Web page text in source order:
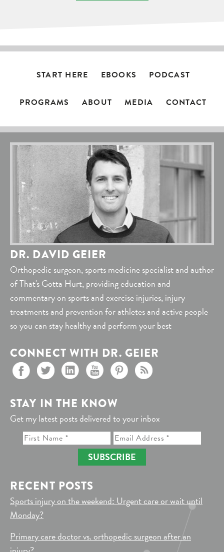
START HERE EBOOKS PODCAST
PROGRAMS ABOUT MEDIA CONTACT
DR. DAVID GEIER
Orthopedic surgeon, sports medicine specialist and author
of That's Gotta Hurt, providing education and
commentary on sports and exercise injuries, injury
treatments and prevention for athletes and active people
so you can stay healthy and perform your best
CONNECT WITH DR. GEIER
STAY IN THE KNOW
Get my latest posts delivered to your inbox
SUBSCRIBE
RECENT POSTS
Sports injury on the weekend: Urgent care or wait until
Monday?
Primary care doctor vs. orthopedic surgeon after an